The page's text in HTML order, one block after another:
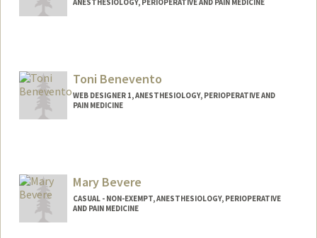
ANESTHESIOLOGY, PERIOPERATIVE AND PAIN MEDICINE
Toni Benevento
WEB DESIGNER 1, ANESTHESIOLOGY, PERIOPERATIVE AND
PAIN MEDICINE
Mary Bevere
CASUAL - NON-EXEMPT, ANESTHESIOLOGY, PERIOPERATIVE
AND PAIN MEDICINE